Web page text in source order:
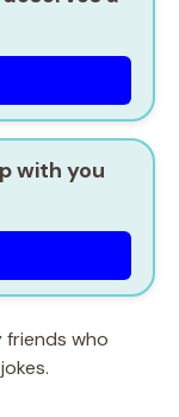
with you
friends who